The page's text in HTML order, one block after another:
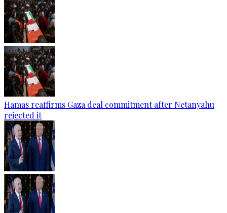
Hamas reaffirms Gaza deal commitment after Netanyahu
rejected it